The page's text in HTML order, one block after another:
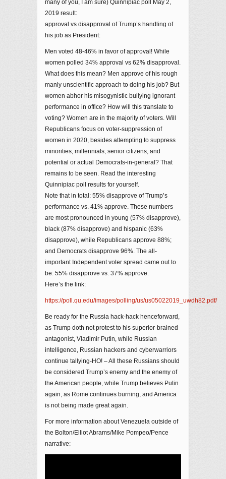
many of you, I am sure) Quinnipiac poll May 2,
2019 result:
approval vs disapproval of Trump’s handling of
his job as President:
Men voted 48-46% in favor of approval! While
women polled 34% approval vs 62% disapproval.
What does this mean? Men approve of his rough
manly unscientific approach to doing his job? But
women abhor his misogynistic bullying ignorant
performance in office? How will this translate to
voting? Women are in the majority of voters. Will
Republicans focus on voter-suppression of
women in 2020, besides attempting to suppress
minorities, millennials, senior citizens, and
potential or actual Democrats-in-general? That
remains to be seen. Read the interesting
Quinnipiac poll results for yourself.
Note that in total: 55% disapprove of Trump’s
performance vs. 41% approve. These numbers
are most pronounced in young (57% disapprove),
black (87% disapprove) and hispanic (63%
disapprove), while Republicans approve 88%;
and Democrats disapprove 96%. The all-
important Independent voter spread came out to
be: 55% disapprove vs. 37% approve.
Here’s the link:
https://poll.qu.edu/images/polling/us/us05022019_uwdh82.pdf/
Be ready for the Russia hack-hack henceforward,
as Trump doth not protest to his superior-brained
antagonist, Vladimir Putin, while Russian
intelligence, Russian hackers and cyberwarriors
continue tallying-HO! – All these Russians should
be considered Trump’s enemy and the enemy of
the American people, while Trump believes Putin
again, as Rome continues burning, and America
is not being made great again.
For more information about Venezuela outside of
the Bolton/Elliot Abrams/Mike Pompeo/Pence
narrative: